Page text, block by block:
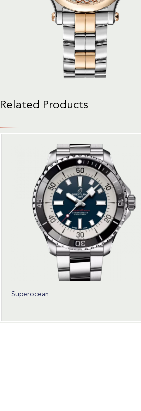
Related Products
Superocean